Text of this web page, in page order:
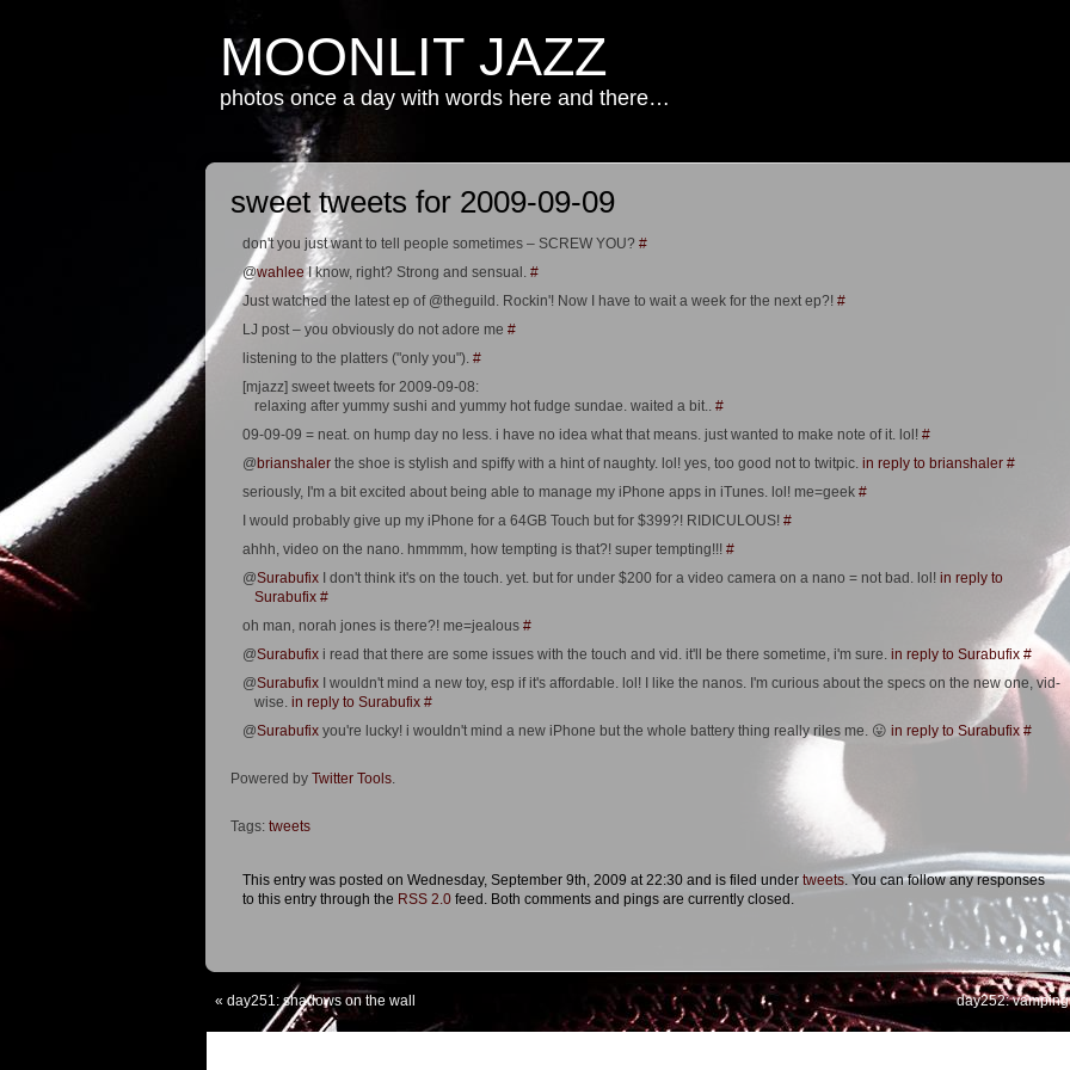
MOONLIT JAZZ
photos once a day with words here and there…
sweet tweets for 2009-09-09
don't you just want to tell people sometimes – SCREW YOU? #
@wahleeI know, right? Strong and sensual. #
Just watched the latest ep of @theguild. Rockin'! Now I have to wait a week for the next ep?! #
LJ post – you obviously do not adore me #
listening to the platters ("only you"). #
[mjazz] sweet tweets for 2009-09-08:
relaxing after yummy sushi and yummy hot fudge sundae. waited a bit.. #
09-09-09 = neat. on hump day no less. i have no idea what that means. just wanted to make note of it. lol! #
@brianshaler the shoe is stylish and spiffy with a hint of naughty. lol! yes, too good not to twitpic. in reply to brianshaler #
seriously, I'm a bit excited about being able to manage my iPhone apps in iTunes. lol! me=geek #
I would probably give up my iPhone for a 64GB Touch but for $399?! RIDICULOUS! #
ahhh, video on the nano. hmmmm, how tempting is that?! super tempting!!! #
@Surabufix I don't think it's on the touch. yet. but for under $200 for a video camera on a nano = not bad. lol! in reply to
Surabufix #
oh man, norah jones is there?! me=jealous #
@Surabufix i read that there are some issues with the touch and vid. it'll be there sometime, i'm sure. in reply to Surabufix #
@Surabufix I wouldn't mind a new toy, esp if it's affordable. lol! I like the nanos. I'm curious about the specs on the new one, vid-
wise. in reply to Surabufix #
@Surabufix you're lucky! i wouldn't mind a new iPhone but the whole battery thing really riles me. 😛 in reply to Surabufix #
Powered by Twitter Tools.
Tags: tweets
This entry was posted on Wednesday, September 9th, 2009 at 22:30 and is filed under tweets. You can follow any responses
to this entry through the RSS 2.0 feed. Both comments and pings are currently closed.
« day251: shadows on the wall day252: vamping